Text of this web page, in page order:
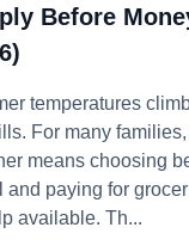
Before
temperatures
For many
means choosing
and paying for
available. Th...